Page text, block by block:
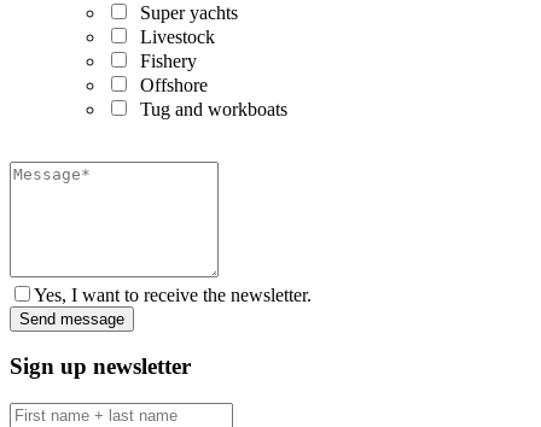
Super yachts
Livestock
Fishery
Offshore
Tug and workboats
Yes, I want to receive the newsletter.
Sign up newsletter